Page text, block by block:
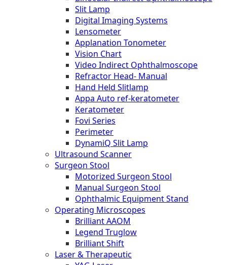
Slit Lamp
Digital Imaging Systems
Lensometer
Applanation Tonometer
Vision Chart
Video Indirect Ophthalmoscope
Refractor Head- Manual
Hand Held Slitlamp
Appa Auto ref-keratometer
Keratometer
Fovi Series
Perimeter
DynamiQ Slit Lamp
Ultrasound Scanner
Surgeon Stool
Motorized Surgeon Stool
Manual Surgeon Stool
Ophthalmic Equipment Stand
Operating Microscopes
Brilliant AAOM
Legend Truglow
Brilliant Shift
Laser & Therapeutic